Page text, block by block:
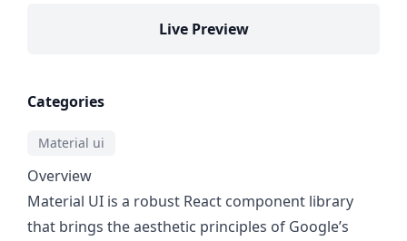
Live Preview
Categories
Material ui
Overview
Material UI is a robust React component library
that brings the aesthetic principles of Google’s